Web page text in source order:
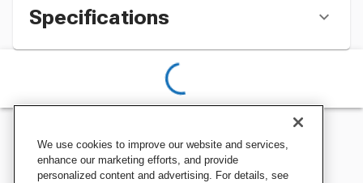
Specifications
We use cookies to improve our website and services,
enhance our marketing efforts, and provide
personalized content and advertising. For details, see